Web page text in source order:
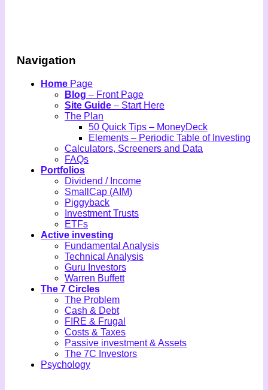
Navigation
Home Page
Blog – Front Page
Site Guide – Start Here
The Plan
50 Quick Tips – MoneyDeck
Elements – Periodic Table of Investing
Calculators, Screeners and Data
FAQs
Portfolios
Dividend / Income
SmallCap (AIM)
Piggyback
Investment Trusts
ETFs
Active investing
Fundamental Analysis
Technical Analysis
Guru Investors
Warren Buffett
The 7 Circles
The Problem
Cash & Debt
FIRE & Frugal
Costs & Taxes
Passive investment & Assets
The 7C Investors
Psychology